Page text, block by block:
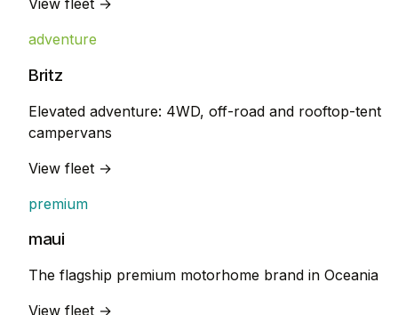
View fleet →
adventure
Britz
Elevated adventure: 4WD, off-road and rooftop-tent
campervans
View fleet →
premium
maui
The flagship premium motorhome brand in Oceania
View fleet →